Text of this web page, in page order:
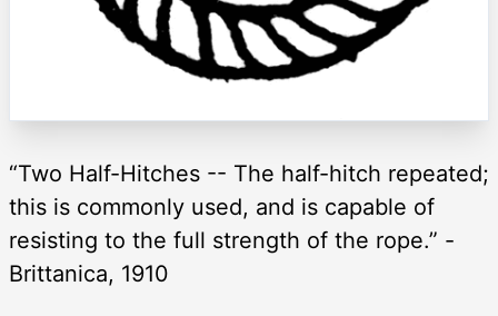
“Two Half-Hitches -- The half-hitch repeated;
this is commonly used, and is capable of
resisting to the full strength of the rope.” -
Brittanica, 1910